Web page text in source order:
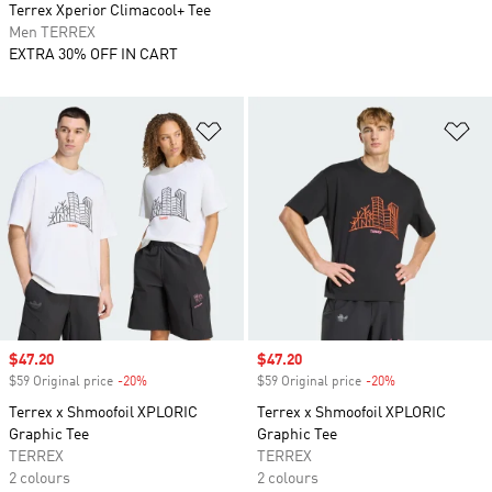
Sale price
$47.20
$59 Original price -20%
Terrex x Shmoofoil XPLORIC
Graphic Tee
TERREX
2 colours
Sale price
$47.20
$59 Original price -20%
Terrex x Shmoofoil XPLORIC
Graphic Tee
TERREX
2 colours
Terrex Xperior Climacool+ Tee
Men TERREX
EXTRA 30% OFF IN CART